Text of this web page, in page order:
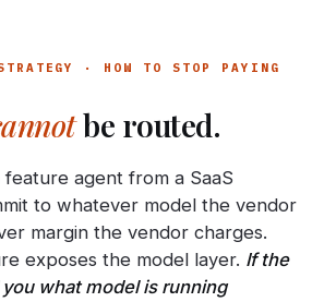
· HOW TO STOP PAYING
be routed.
agent from a SaaS
to whatever model the vendor
margin the vendor charges.
exposes the model layer. If the
what model is running